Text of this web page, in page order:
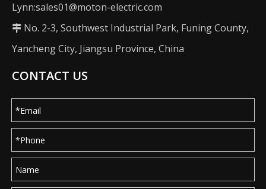
Lynn:sales01@moton-electric.com
 No. 2-3, Southwest Industrial Park, Funing County,
Yancheng City, Jiangsu Province, China
CONTACT US